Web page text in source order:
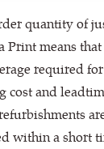
quantity of
means
required
cost and
within a short